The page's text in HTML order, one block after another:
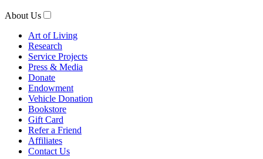
About Us
Art of Living
Research
Service Projects
Press & Media
Donate
Endowment
Vehicle Donation
Bookstore
Gift Card
Refer a Friend
Affiliates
Contact Us